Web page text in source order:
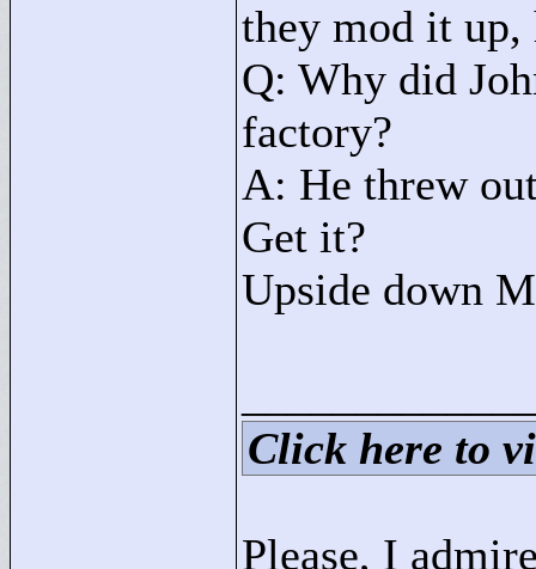
they mod it up,
Q: Why did
factory?
A: He threw
Get it?
Upside down
Click here to
Please, I